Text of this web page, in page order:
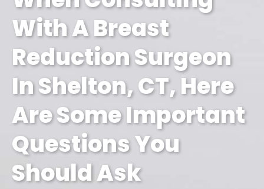
With A Breast
Reduction Surgeon
In Shelton, CT, Here
Are Some Important
Questions You
Should Ask